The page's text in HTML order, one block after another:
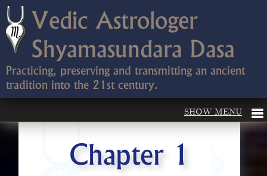
Vedic Astrologer
Shyamasundara Dasa
Practicing, preserving and transmitting an ancient
tradition into the 21st century.
Chapter 1